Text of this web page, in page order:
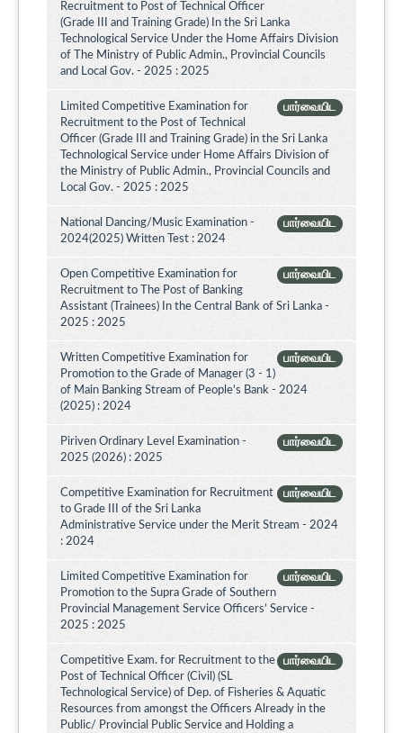
Recruitment to Post of Technical Officer
(Grade III and Training Grade) In the Sri Lanka
Technological Service Under the Home Affairs Division
of The Ministry of Public Admin., Provincial Councils
and Local Gov. - 2025 : 2025
பார்வையிட
Limited Competitive Examination for
Recruitment to the Post of Technical
Officer (Grade III and Training Grade) in the Sri Lanka
Technological Service under Home Affairs Division of
the Ministry of Public Admin., Provincial Councils and
Local Gov. - 2025 : 2025
பார்வையிட
National Dancing/Music Examination -
2024(2025) Written Test : 2024
பார்வையிட
Open Competitive Examination for
Recruitment to The Post of Banking
Assistant (Trainees) In the Central Bank of Sri Lanka -
2025 : 2025
பார்வையிட
Written Competitive Examination for
Promotion to the Grade of Manager (3 - 1)
of Main Banking Stream of People's Bank - 2024
(2025) : 2024
பார்வையிட
Piriven Ordinary Level Examination -
2025 (2026) : 2025
பார்வையிட
Competitive Examination for Recruitment
to Grade III of the Sri Lanka
Administrative Service under the Merit Stream - 2024
: 2024
பார்வையிட
Limited Competitive Examination for
Promotion to the Supra Grade of Southern
Provincial Management Service Officers’ Service -
2025 : 2025
பார்வையிட
Competitive Exam. for Recruitment to the
Post of Technical Officer (Civil) (SL
Technological Service) of Dep. of Fisheries & Aquatic
Resources from amongst the Officers Already in the
Public/ Provincial Public Service and Holding a